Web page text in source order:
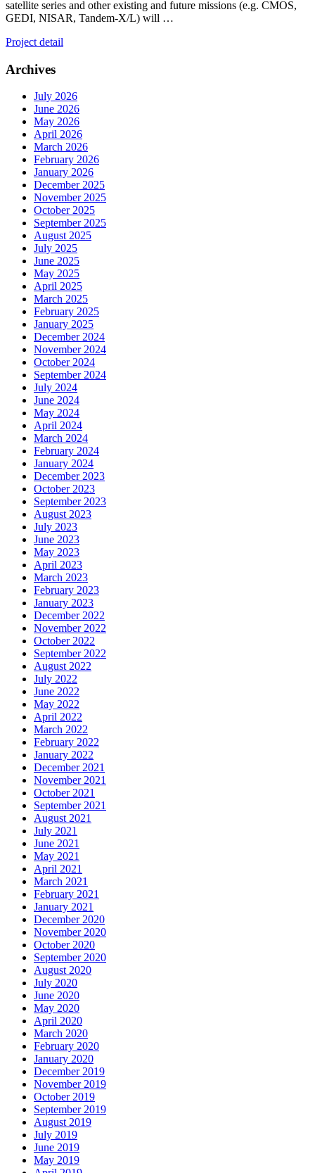
satellite series and other existing and future missions (e.g. CMOS,
GEDI, NISAR, Tandem-X/L) will …
Project detail
Archives
July 2026
June 2026
May 2026
April 2026
March 2026
February 2026
January 2026
December 2025
November 2025
October 2025
September 2025
August 2025
July 2025
June 2025
May 2025
April 2025
March 2025
February 2025
January 2025
December 2024
November 2024
October 2024
September 2024
July 2024
June 2024
May 2024
April 2024
March 2024
February 2024
January 2024
December 2023
October 2023
September 2023
August 2023
July 2023
June 2023
May 2023
April 2023
March 2023
February 2023
January 2023
December 2022
November 2022
October 2022
September 2022
August 2022
July 2022
June 2022
May 2022
April 2022
March 2022
February 2022
January 2022
December 2021
November 2021
October 2021
September 2021
August 2021
July 2021
June 2021
May 2021
April 2021
March 2021
February 2021
January 2021
December 2020
November 2020
October 2020
September 2020
August 2020
July 2020
June 2020
May 2020
April 2020
March 2020
February 2020
January 2020
December 2019
November 2019
October 2019
September 2019
August 2019
July 2019
June 2019
May 2019